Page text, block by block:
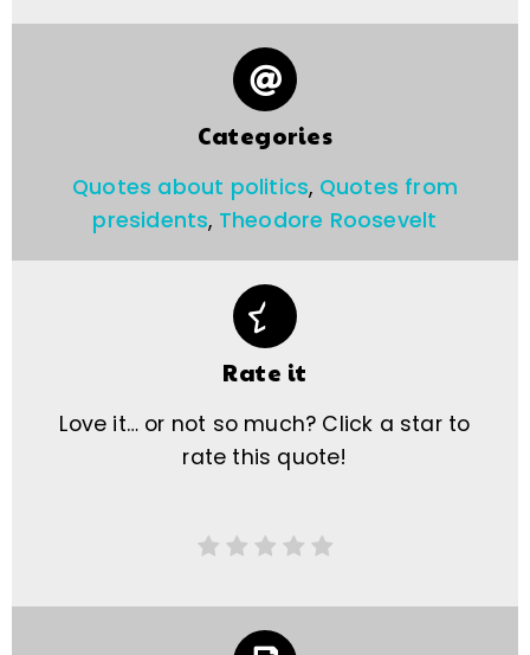
Categories
Quotes about politics, Quotes from
presidents, Theodore Roosevelt
Rate it
Love it… or not so much? Click a star to
rate this quote!